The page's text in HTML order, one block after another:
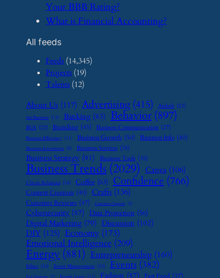
Your BBB Rating?
​What is Financial Accounting?
All feeds
Feeds(14,345)
Projects(19)
Talents(12)
About Us (117) Advertising (415) Airbnb (23)
Art Business (12) Banking (83) Behavior (897)
BOI (22) Branding (45) Business Communication (27)
Business Efficiency (11) Business Growth (50) Business Info (40)
Business Investment (9) Business Services (35)
Business Strategy (81) Business Tools (35)
Business Trends (2029) Canva (106)
Client Relations (16) Coffee (63) Confidence (766)
Content Creation (40) Crafts (136)
Customer Reviews (47) Customer Support (8)
Cybersecurity (87) Data Protection (56)
Digital Marketing (79) Discussion (102)
DIY (125) Economy (173)
Emotional Intelligence (209)
Energy (881) Entrepreneurship (160)
Ethics (16) Event Management (15) Events (382)
Exit Strategy (7) Family Leave (11) Fashion (87)